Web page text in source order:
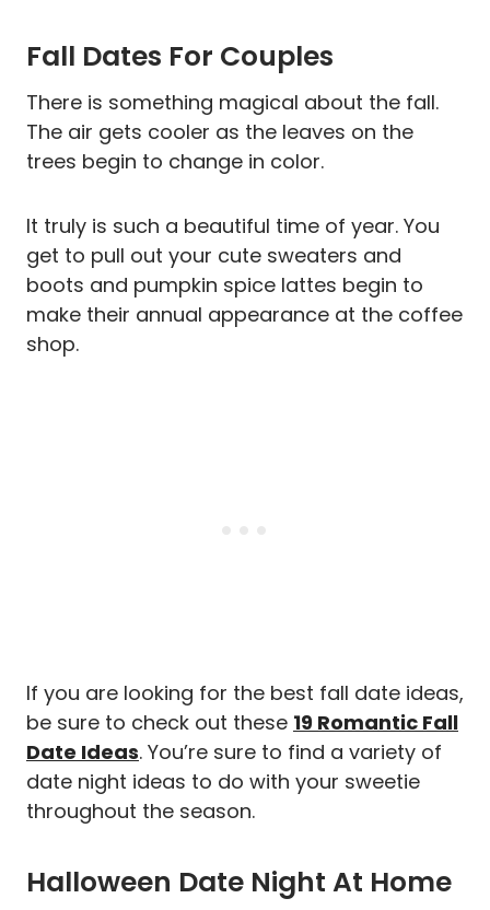
Fall Dates For Couples
There is something magical about the fall.
The air gets cooler as the leaves on the
trees begin to change in color.
It truly is such a beautiful time of year. You
get to pull out your cute sweaters and
boots and pumpkin spice lattes begin to
make their annual appearance at the coffee
shop.
If you are looking for the best fall date ideas,
be sure to check out these 19 Romantic Fall
Date Ideas. You’re sure to find a variety of
date night ideas to do with your sweetie
throughout the season.
Halloween Date Night At Home